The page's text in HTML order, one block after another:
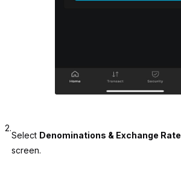
2.
Select Denominations & Exchange Rate
screen.